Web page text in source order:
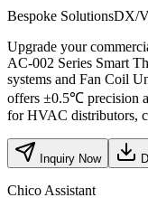
Bespoke SolutionsDX/
Upgrade your
AC-002 Series Smart
systems and Fan Coil
offers ±0.5℃ precision
for HVAC distributors,
Inquiry Now
Chico Assistant